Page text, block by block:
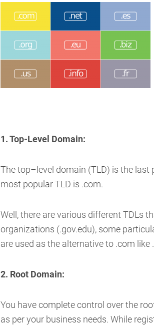
1. Top-Level Domain:
The top–level domain (TLD) is the last
most popular TLD is .com.
Well, there are various different TDLs
organizations (.gov.edu), some
are used as the alternative to .com like
2. Root Domain:
You have complete control over the
as per your business needs. While